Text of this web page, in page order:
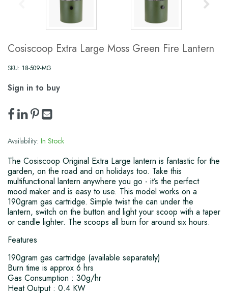
Cosiscoop Extra Large Moss Green Fire Lantern
SKU: 18-509-MG
Sign in to buy
Availability: In Stock
The Cosiscoop Original Extra Large lantern is fantastic for the
garden, on the road and on holidays too. Take this
multifunctional lantern anywhere you go - it’s the perfect
mood maker and is easy to use. This model works on a
190gram gas cartridge. Simple twist the can under the
lantern, switch on the button and light your scoop with a taper
or candle lighter. The scoops all burn for around six hours.
Features
190gram gas cartridge (available separately)
Burn time is approx 6 hrs
Gas Consumption : 30g/hr
Heat Output : 0.4 KW